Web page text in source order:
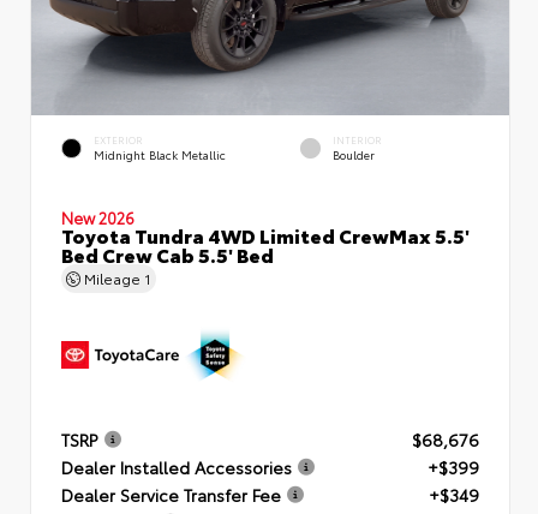
EXTERIOR
Midnight Black Metallic
INTERIOR
Boulder
New 2026
Toyota Tundra 4WD Limited CrewMax 5.5'
Bed Crew Cab 5.5' Bed
Mileage 1
TSRP
$68,676
Dealer Installed Accessories
+$399
Dealer Service Transfer Fee
+$349